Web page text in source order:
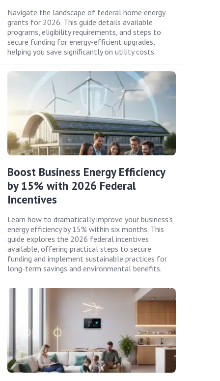
Navigate the landscape of federal home energy
grants for 2026. This guide details available
programs, eligibility requirements, and steps to
secure funding for energy-efficient upgrades,
helping you save significantly on utility costs.
Boost Business Energy Efficiency
by 15% with 2026 Federal
Incentives
Learn how to dramatically improve your business's
energy efficiency by 15% within six months. This
guide explores the 2026 federal incentives
available, offering practical steps to secure
funding and implement sustainable practices for
long-term savings and environmental benefits.